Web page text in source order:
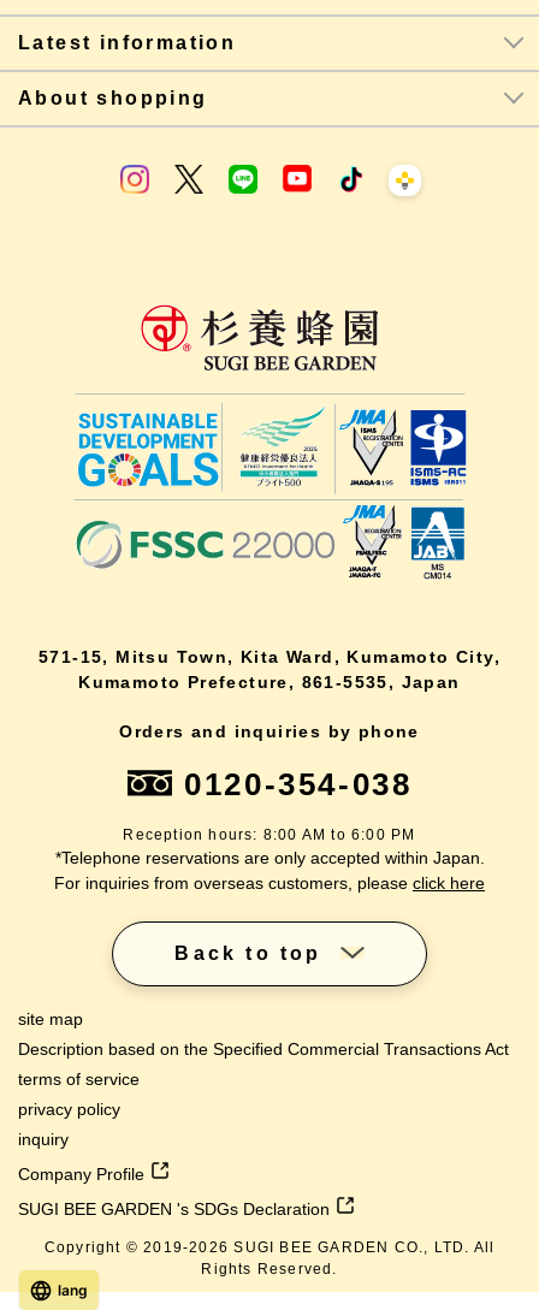
Latest information
About shopping
571-15, Mitsu Town, Kita Ward, Kumamoto City,
Kumamoto Prefecture, 861-5535, Japan
Orders and inquiries by phone
0120-354-038
Reception hours: 8:00 AM to 6:00 PM
*Telephone reservations are only accepted within Japan.
For inquiries from overseas customers, please click here
Back to top
site map
Description based on the Specified Commercial Transactions Act
terms of service
privacy policy
inquiry
Company Profile
SUGI BEE GARDEN 's SDGs Declaration
Copyright © 2019-2026 SUGI BEE GARDEN CO., LTD. All
Rights Reserved.
lang